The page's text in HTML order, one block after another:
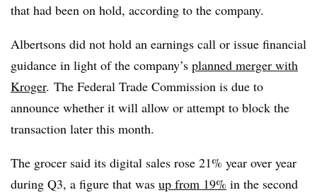
that had been on hold, according to the company.
Albertsons did not hold an earnings call or issue financial
guidance in light of the company’s planned merger with
Kroger. The Federal Trade Commission is due to
announce whether it will allow or attempt to block the
transaction later this month.
The grocer said its digital sales rose 21% year over year
during Q3, a figure that was up from 19% in the second